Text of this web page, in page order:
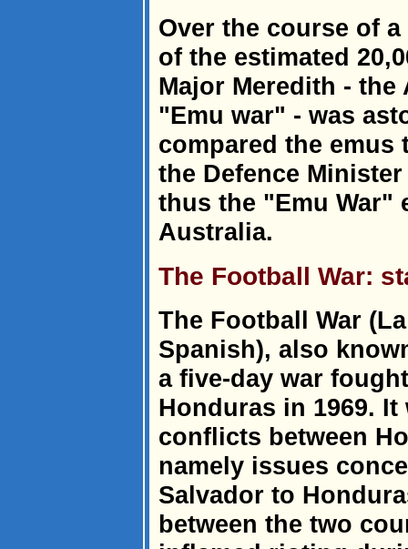
Over the course of
of the estimated
Major Meredith -
"Emu war" - was
compared the emus
the Defence
thus the "Emu War"
Australia.
The Football War:
The Football War
Spanish), also
a five-day war
Honduras in 1969.
conflicts between
namely issues
Salvador to
between the two